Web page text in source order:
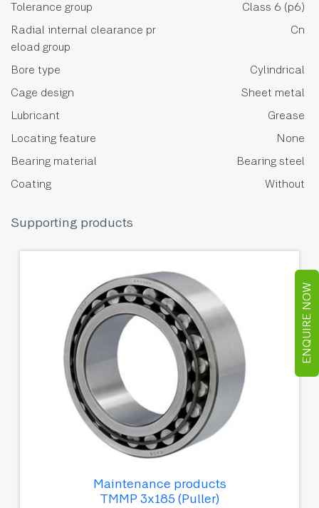
ENQUIRE NOW
Tolerance group
Class 6 (p6)
Radial internal clearance pr
eload group
Cn
Bore type
Cylindrical
Cage design
Sheet metal
Lubricant
Grease
Locating feature
None
Bearing material
Bearing steel
Coating
Without
Supporting products
Maintenance products
TMMP 3x185 (Puller)